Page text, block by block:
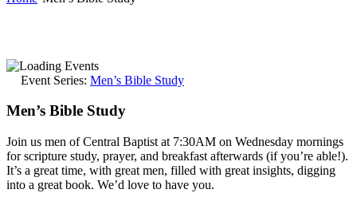
Event Series: Men’s Bible Study
Men’s Bible Study
Join us men of Central Baptist at 7:30AM on Wednesday mornings
for scripture study, prayer, and breakfast afterwards (if you’re able!).
It’s a great time, with great men, filled with great insights, digging
into a great book. We’d love to have you.